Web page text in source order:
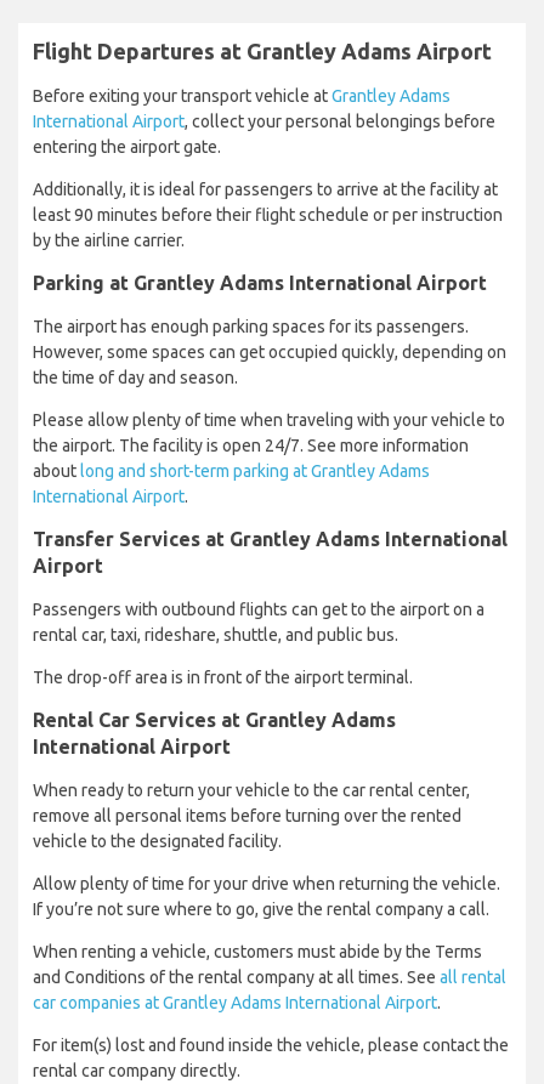
Flight Departures at Grantley Adams Airport
Before exiting your transport vehicle atGrantley Adams
International Airport, collect your personal belongings before
entering the airport gate.
Additionally, it is ideal for passengers to arrive at the facility at
least 90 minutes before their flight schedule or per instruction
by the airline carrier.
Parking at Grantley Adams International Airport
The airport has enough parking spaces for its passengers.
However, some spaces can get occupied quickly, depending on
the time of day and season.
Please allow plenty of time when traveling with your vehicle to
the airport. The facility is open 24/7. See more information
aboutlong and short-term parking at Grantley Adams
International Airport.
Transfer Services at Grantley Adams International
Airport
Passengers with outbound flights can get to the airport on a
rental car, taxi, rideshare, shuttle, and public bus.
The drop-off area is in front of the airport terminal.
Rental Car Services at Grantley Adams
International Airport
When ready to return your vehicle to the car rental center,
remove all personal items before turning over the rented
vehicle to the designated facility.
Allow plenty of time for your drive when returning the vehicle.
If you’re not sure where to go, give the rental company a call.
When renting a vehicle, customers must abide by the Terms
and Conditions of the rental company at all times. See all rental
car companies at Grantley Adams International Airport.
For item(s) lost and found inside the vehicle, please contact the
rental car company directly.